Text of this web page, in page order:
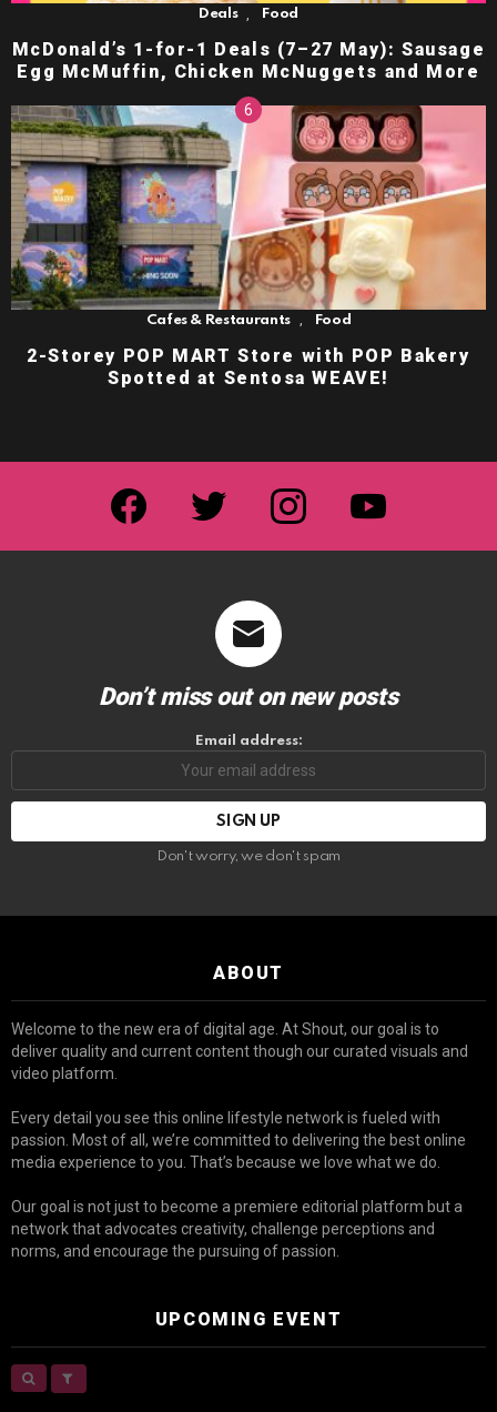
Deals Food
McDonald’s 1-for-1 Deals (7–27 May): Sausage
Egg McMuffin, Chicken McNuggets and More
Cafes & Restaurants Food
2-Storey POP MART Store with POP Bakery
Spotted at Sentosa WEAVE!
facebook twitter instagram
Don’t miss out on new posts
Email address:
Don't worry, we don't spam
ABOUT
Welcome to the new era of digital age. At Shout, our goal is to
deliver quality and current content though our curated visuals and
video platform.
Every detail you see this online lifestyle network is fueled with
passion. Most of all, we’re committed to delivering the best online
media experience to you. That’s because we love what we do.
Our goal is not just to become a premiere editorial platform but a
network that advocates creativity, challenge perceptions and
norms, and encourage the pursuing of passion.
UPCOMING EVENT